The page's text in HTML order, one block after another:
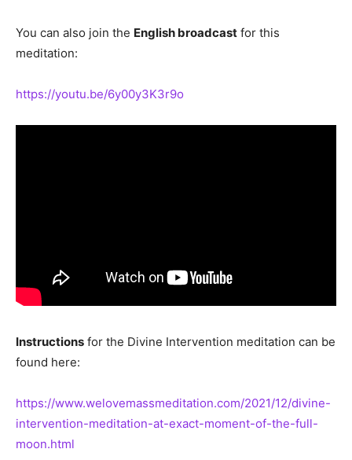
You can also join the English broadcast for this
meditation:
https://youtu.be/6y00y3K3r9o
Instructions for the Divine Intervention meditation can be
found here:
https://www.welovemassmeditation.com/2021/12/divine-
intervention-meditation-at-exact-moment-of-the-full-
moon.html